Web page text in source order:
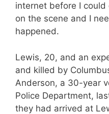
internet before I could
on the scene and I
happened.
Lewis, 20, and an
and killed by
Anderson, a 30-year
Police Department,
they had arrived at